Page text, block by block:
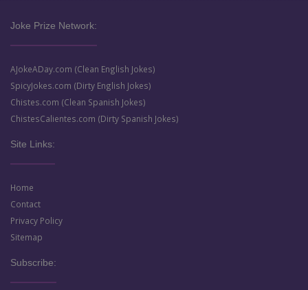
Joke Prize Network:
AJokeADay.com (Clean English Jokes)
SpicyJokes.com (Dirty English Jokes)
Chistes.com (Clean Spanish Jokes)
ChistesCalientes.com (Dirty Spanish Jokes)
Site Links:
Home
Contact
Privacy Policy
Sitemap
Subscribe: